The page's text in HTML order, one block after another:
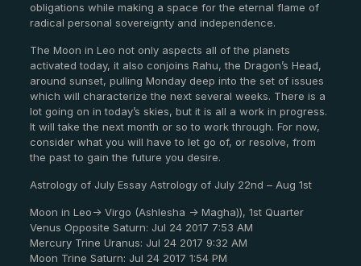
obligations while making a space for the eternal flame of
radical personal sovereignty and independence.
The Moon in Leo not only aspects all of the planets
activated today, it also conjoins Rahu, the Dragon’s Head,
around sunset, pulling Monday deep into the set of issues
which will characterize the next several weeks. There is a
lot going on in today’s skies, but it is all a work in progress.
It will take the next month or so to work through. For now,
consider what you will have to let go of, or resolve, from
the past to gain the future you desire.
Astrology of July Essay Astrology of July 22nd – Aug 1st
Moon in Leo-> Virgo (Ashlesha -> Magha)), 1st Quarter
Venus Opposite Saturn: Jul 24 2017 7:53 AM
Mercury Trine Uranus: Jul 24 2017 9:32 AM
Moon Trine Saturn: Jul 24 2017 1:54 PM